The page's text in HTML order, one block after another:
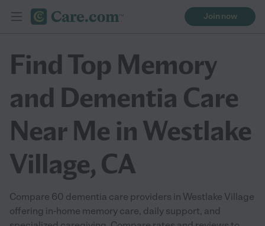
Join now
Find Top Memory
and Dementia Care
Near Me in Westlake
Village, CA
Compare 60 dementia care providers in Westlake Village
offering in-home memory care, daily support, and